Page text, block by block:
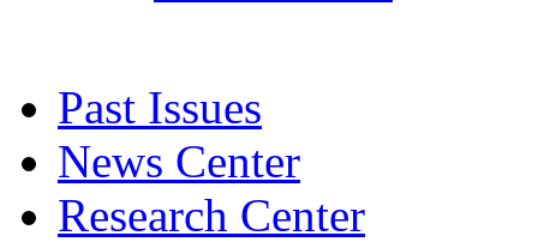
Past Issues
News Center
Research Center